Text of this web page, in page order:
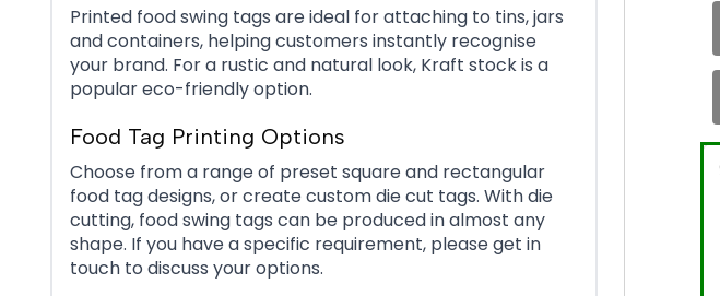
Printed food swing tags are ideal for attaching to tins, jars
and containers, helping customers instantly recognise
your brand. For a rustic and natural look, Kraft stock is a
popular eco-friendly option.
Food Tag Printing Options
Choose from a range of preset square and rectangular
food tag designs, or create custom die cut tags. With die
cutting, food swing tags can be produced in almost any
shape. If you have a specific requirement, please get in
touch to discuss your options.